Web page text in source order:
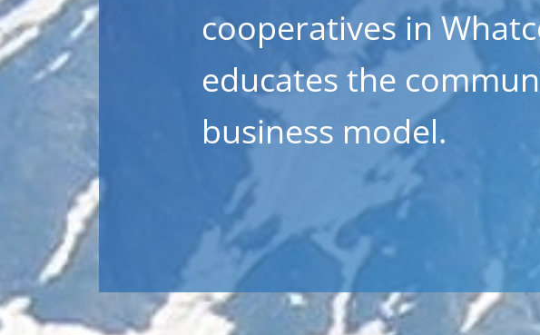
cooperatives in
educates the
business model.